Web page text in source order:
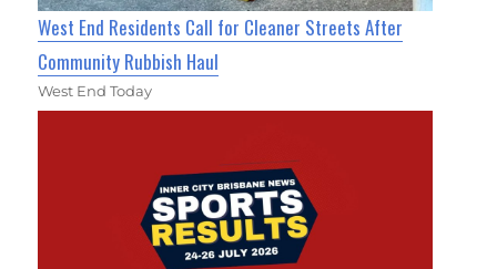
West End Residents Call for Cleaner Streets After
Community Rubbish Haul
West End Today